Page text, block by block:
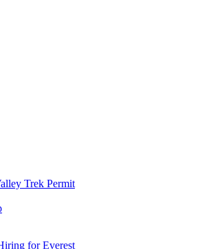
Trek Permit
for Everest